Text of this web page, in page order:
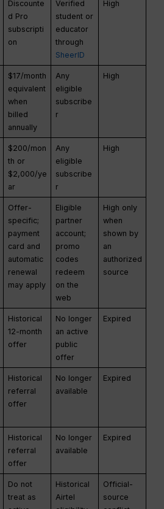
Discounte
d Pro
subscripti
on
Verified
student or
educator
through
SheerID
High
$17/month
equivalent
when
billed
annually
Any
eligible
subscribe
r
High
$200/mon
th or
$2,000/ye
ar
Any
eligible
subscribe
r
High
Offer-
specific;
payment
card and
automatic
renewal
may apply
Eligible
partner
account;
promo
codes
redeem
on the
web
High only
when
shown by
an
authorized
source
Historical
12-month
offer
No longer
an active
public
offer
Expired
Historical
referral
offer
No longer
available
Expired
Historical
referral
offer
No longer
available
Expired
Do not
treat as
Historical
Airtel
Official-
source